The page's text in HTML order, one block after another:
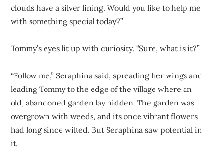
clouds have a silver lining. Would you like to help me
with something special today?”
Tommy’s eyes lit up with curiosity. “Sure, what is it?”
“Follow me,” Seraphina said, spreading her wings and
leading Tommy to the edge of the village where an
old, abandoned garden lay hidden. The garden was
overgrown with weeds, and its once vibrant flowers
had long since wilted. But Seraphina saw potential in
it.